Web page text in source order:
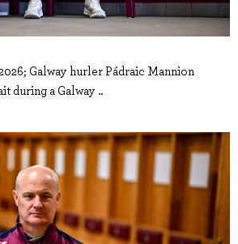
Galway hurler Pádraic Mannion
during a Galway ..